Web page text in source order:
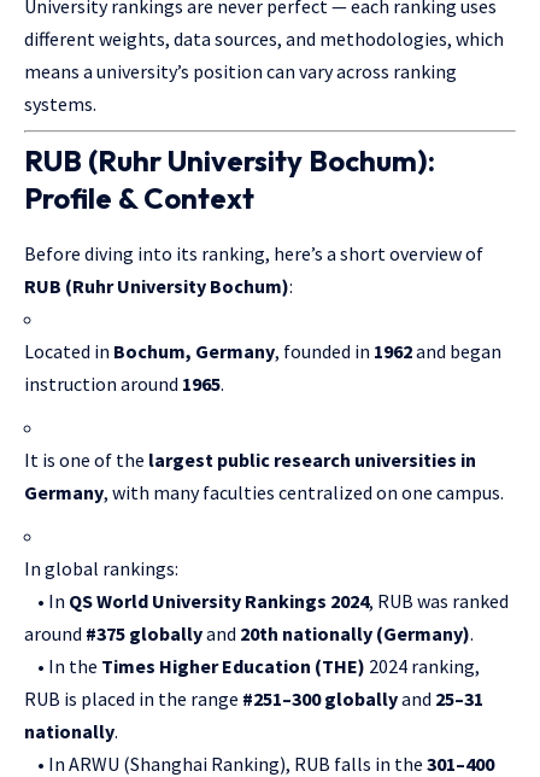
University rankings are never perfect — each ranking uses
different weights, data sources, and methodologies, which
means a university’s position can vary across ranking
systems.
RUB (Ruhr University Bochum):
Profile & Context
Before diving into its ranking, here’s a short overview of
RUB (Ruhr University Bochum):
Located in Bochum, Germany, founded in 1962and began
instruction around 1965.
It is one of the largest public research universities in
Germany, with many faculties centralized on one campus.
In global rankings:
• In QS World University Rankings 2024, RUB was ranked
around #375 globallyand 20th nationally (Germany).
• In the Times Higher Education (THE) 2024 ranking,
RUB is placed in the range #251–300 globallyand 25–31
nationally.
• In ARWU (Shanghai Ranking), RUB falls in the 301–400